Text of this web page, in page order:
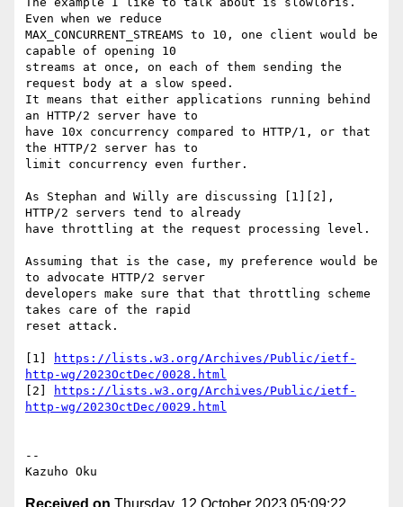
Even when we reduce
MAX_CONCURRENT_STREAMS to 10, one client would be
capable of opening 10
streams at once, on each of them sending the
request body at a slow speed.
It means that either applications running behind
an HTTP/2 server have to
have 10x concurrency compared to HTTP/1, or that
the HTTP/2 server has to
limit concurrency even further.
As Stephan and Willy are discussing [1][2],
HTTP/2 servers tend to already
have throttling at the request processing level.
Assuming that is the case, my preference would be
to advocate HTTP/2 server
developers make sure that that throttling scheme
takes care of the rapid
reset attack.
[1]
https://lists.w3.org/Archives/Public/ietf-
http-wg/2023OctDec/0028.html
[2]
https://lists.w3.org/Archives/Public/ietf-
http-wg/2023OctDec/0029.html
--